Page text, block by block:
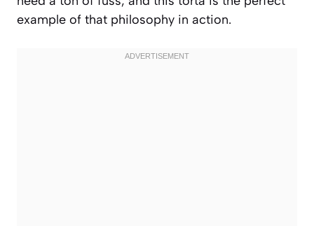
example of that philosophy in action.